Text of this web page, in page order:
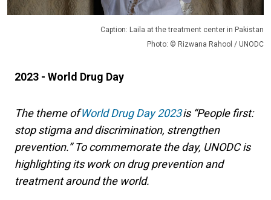
Caption: Laila at the treatment center in Pakistan
Photo: © Rizwana Rahool / UNODC
2023 - World Drug Day
The theme ofWorld Drug Day 2023is “People first:
stop stigma and discrimination, strengthen
prevention.”To commemorate the day, UNODC is
highlighting its work on drug prevention and
treatment around the world.